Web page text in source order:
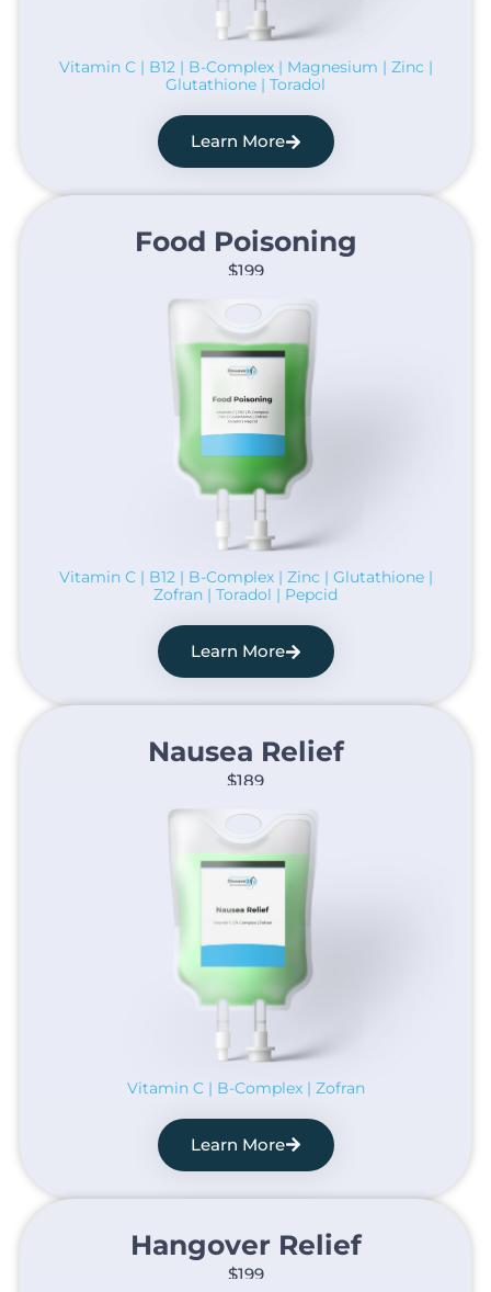
Vitamin C | B12 | B-Complex | Magnesium | Zinc |
Glutathione | Toradol
Learn More
Food Poisoning​
$199
Vitamin C | B12 | B-Complex | Zinc | Glutathione |
Zofran | Toradol | Pepcid
Learn More
Nausea Relief​
$189
Vitamin C | B-Complex | Zofran
Learn More
Hangover Relief​
$199